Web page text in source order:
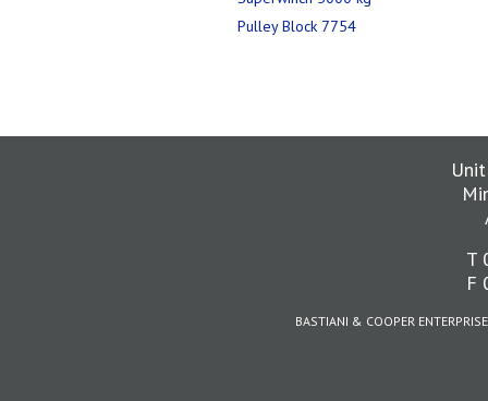
Pulley Block 7754
T
F
BASTIANI & COOPER